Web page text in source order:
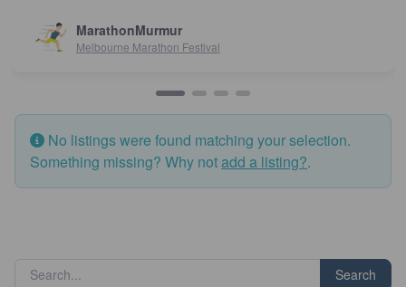
MarathonMurmur
Melbourne Marathon Festival
No listings were found matching your selection.
Something missing? Why notadd a listing?.
Search